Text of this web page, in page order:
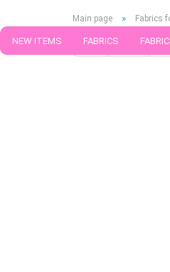
NEW ITEMS FABRICS
Main page » Fabrics
« first « back